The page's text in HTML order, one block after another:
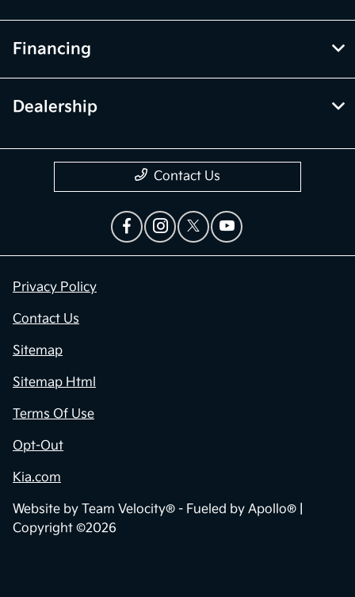
Financing
Dealership
Contact Us
Privacy Policy
Contact Us
Sitemap
Sitemap Html
Terms Of Use
Opt-Out
Kia.com
Website by Team Velocity® - Fueled by Apollo® |
Copyright ©2026